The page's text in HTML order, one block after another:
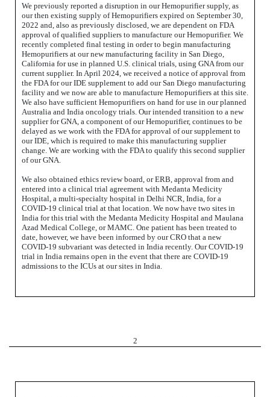
We previously reported a disruption in our Hemopurifier supply, as
our then existing supply of Hemopurifiers expired on September 30,
2022 and, also as previously disclosed, we are dependent on FDA
approval of qualified suppliers to manufacture our Hemopurifier. We
recently completed final testing in order to begin manufacturing
Hemopurifiers at our new manufacturing facility in San Diego,
California for use in planned U.S. clinical trials, using GNA from our
current supplier. In April 2024, we received a notice of approval from
the FDA for our IDE supplement to add our San Diego manufacturing
facility and we now are able to manufacture Hemopurifiers at this site.
We also have sufficient Hemopurifiers on hand for use in our planned
Australia and India oncology trials. Our intended transition to a new
supplier for GNA, a component of our Hemopurifier, continues to be
delayed as we work with the FDA for approval of our supplement to
our IDE, which is required to make this manufacturing supplier
change. We are working with the FDA to qualify this second supplier
of our GNA.
We also obtained ethics review board, or ERB, approval from and
entered into a clinical trial agreement with Medanta Medicity
Hospital, a multi-specialty hospital in Delhi NCR, India, for a
COVID-19 clinical trial at that location. We now have two sites in
India for this trial with the Medanta Medicity Hospital and Maulana
Azad Medical College, or MAMC. One patient has been treated to
date, however, we have been informed by our CRO that a new
COVID-19 subvariant was detected in India recently. Our COVID-19
trial in India remains open in the event that there are COVID-19
admissions to the ICUs at our sites in India.
2